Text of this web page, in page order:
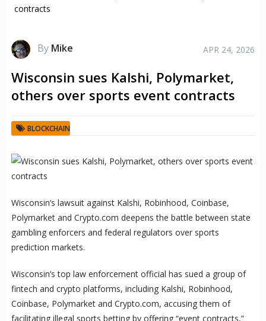
contracts
By Mike APR 24, 2026
Wisconsin sues Kalshi, Polymarket,
others over sports event contracts
BLOCKCHAIN
Wisconsin’s lawsuit against Kalshi, Robinhood, Coinbase,
Polymarket and Crypto.com deepens the battle between state
gambling enforcers and federal regulators over sports
prediction markets.
Wisconsin’s top law enforcement official has sued a group of
fintech and crypto platforms, including Kalshi, Robinhood,
Coinbase, Polymarket and Crypto.com, accusing them of
facilitating illegal sports betting by offering “event contracts,”